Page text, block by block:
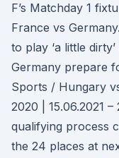
F’s Matchday 1
France vs
to play ‘a little
Germany prepare
Sports / Hungary
2020 | 15.06.2021
qualifying process
the 24 places at